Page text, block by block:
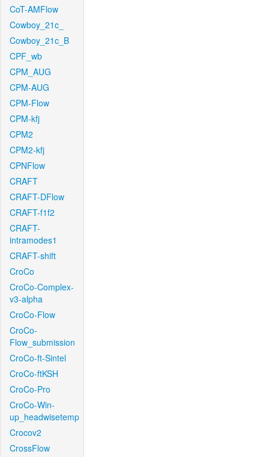
CoT-AMFlow
Cowboy_21c_
Cowboy_21c_B
CPF_wb
CPM_AUG
CPM-AUG
CPM-Flow
CPM-kfj
CPM2
CPM2-kfj
CPNFlow
CRAFT
CRAFT-DFlow
CRAFT-f1f2
CRAFT-
intramodes1
CRAFT-shift
CroCo
CroCo-Complex-
v3-alpha
CroCo-Flow
CroCo-
Flow_submission
CroCo-ft-Sintel
CroCo-ftKSH
CroCo-Pro
CroCo-Win-
up_headwisetemp
Crocov2
CrossFlow